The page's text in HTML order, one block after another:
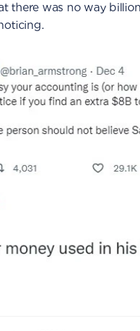
there was no way